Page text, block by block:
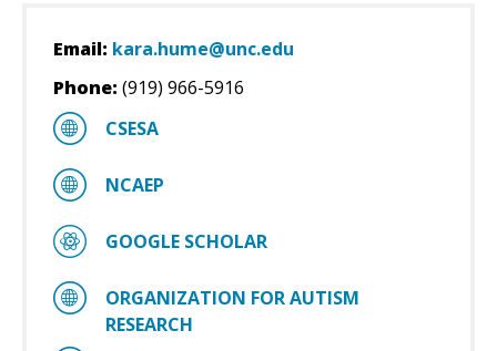
Email: kara.hume@unc.edu
Phone: (919) 966-5916
CSESA
NCAEP
GOOGLE SCHOLAR
ORGANIZATION FOR AUTISM
RESEARCH